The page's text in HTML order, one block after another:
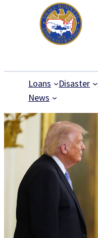
Loans Disaster
News